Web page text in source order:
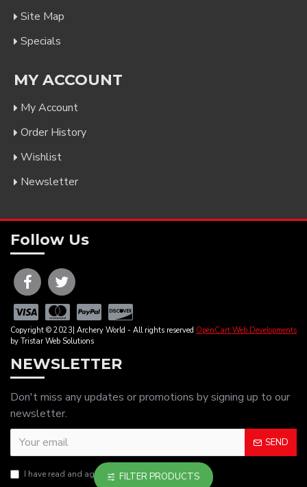
Site Map
Specials
MY ACCOUNT
My Account
Order History
Wishlist
Newsletter
Follow Us
Copyright © 2023| Archery World - All rights reserved OpenCart Web Developments
by Tristar Web Solutions
NEWSLETTER
Don't miss any updates or promotions by signing up to our
newsletter.
SEND
I have read and agree to thePrivacy Policy
FILTER PRODUCTS